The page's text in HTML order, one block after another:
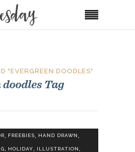
"EVERGREEN DOODLES"
Tag
, FREEBIES, HAND DRAWN,
, HOLIDAY, ILLUSTRATION,